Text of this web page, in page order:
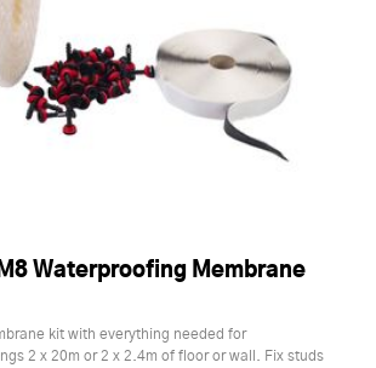
Waterproofing Membrane
kit with everything needed for
2 x 20m or 2 x 2.4m of floor or wall. Fix studs